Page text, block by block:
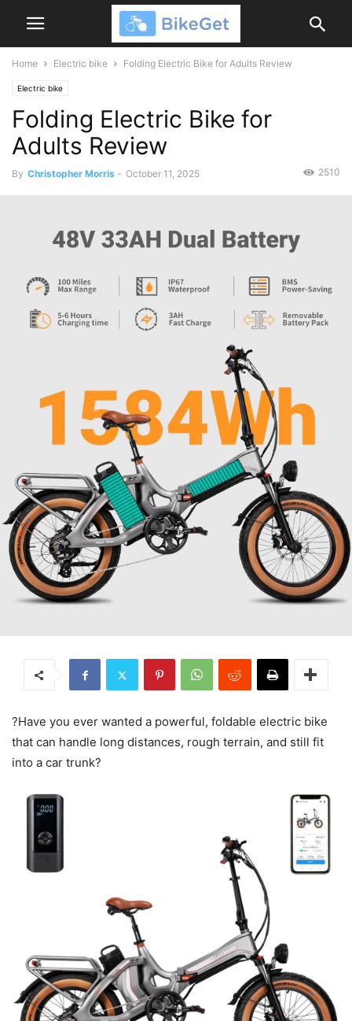
Home Electric bike Folding Electric Bike for Adults Review
Electric bike
Folding Electric Bike for
Adults Review
By Christopher Morris - October 11, 2025 2510
?Have you ever wanted a powerful, foldable electric bike
that can handle long distances, rough terrain, and still fit
into a car trunk?